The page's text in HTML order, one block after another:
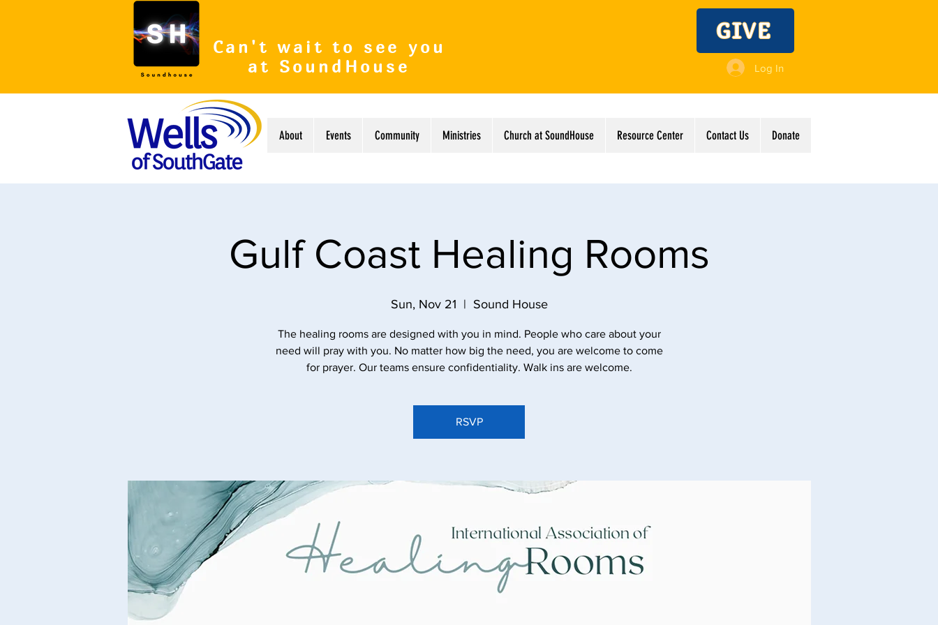
Can't wait to see you
at SoundHouse
GIVE
Log In
About Events Community Ministries Church at SoundHouse Resource Center Contact Us Donate
Gulf Coast Healing Rooms
Sun, Nov 21
  |
Sound House
The healing rooms are designed with you in mind. People who care about your
need will pray with you. No matter how big the need, you are welcome to come
for prayer. Our teams ensure confidentiality. Walk ins are welcome.
RSVP